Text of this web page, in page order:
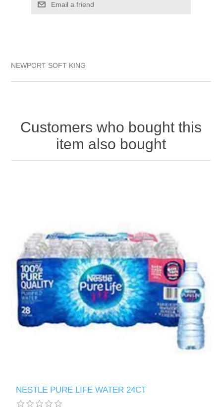
NEWPORT SOFT KING
Customers who bought this
item also bought
NESTLE PURE LIFE WATER 24CT